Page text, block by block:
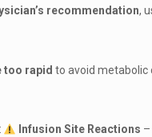
recommendation,
too rapid to avoid metabolic
Infusion Site Reactions